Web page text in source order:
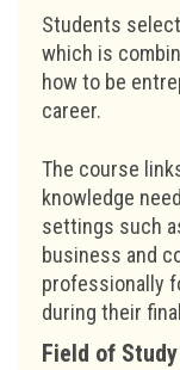
Students
which is
how to be
career.
The course
knowledge
settings such
business and
professionally
during their
Field of Study